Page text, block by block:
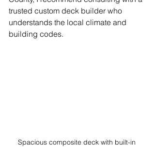
trusted custom deck builder who
understands the local climate and
building codes.
Spacious composite deck with built-in